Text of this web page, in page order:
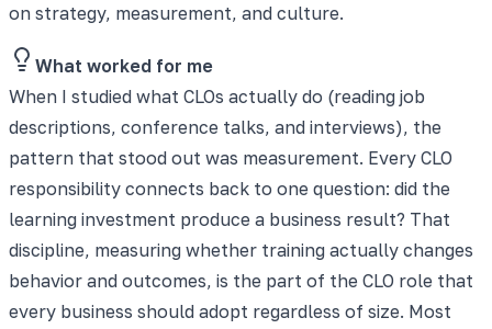
on strategy, measurement, and culture.
What worked for me
When I studied what CLOs actually do (reading job
descriptions, conference talks, and interviews), the
pattern that stood out was measurement. Every CLO
responsibility connects back to one question: did the
learning investment produce a business result? That
discipline, measuring whether training actually changes
behavior and outcomes, is the part of the CLO role that
every business should adopt regardless of size. Most